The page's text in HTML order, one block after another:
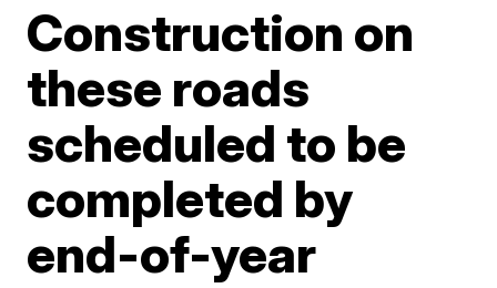
Construction on
these roads
scheduled to be
completed by
end-of-year